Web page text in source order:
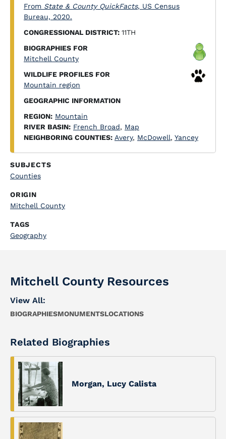
From State & County QuickFacts, US Census
Bureau, 2020.
CONGRESSIONAL DISTRICT: 11TH
BIOGRAPHIES FOR
Mitchell County
WILDLIFE PROFILES FOR
Mountain region
GEOGRAPHIC INFORMATION
REGION: Mountain
RIVER BASIN: French Broad, Map
NEIGHBORING COUNTIES: Avery, McDowell, Yancey
SUBJECTS
Counties
ORIGIN
Mitchell County
TAGS
Geography
Mitchell County Resources
View All:
BIOGRAPHIESMONUMENTSLOCATIONS
Related Biographies
Morgan, Lucy Calista